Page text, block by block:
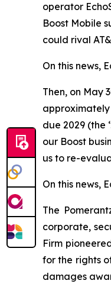
operator
Boost Mobile
could rival
On this news,
Then, on May
approximately
due 2029 (the
our Boost
us to re-
On this news,
The
corporate,
Firm
for the rights
damages